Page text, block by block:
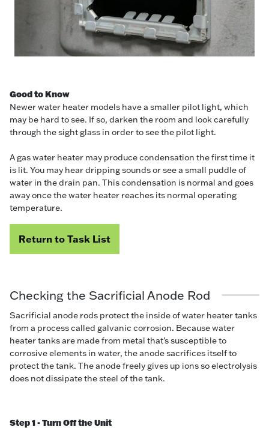
Good to Know
Newer water heater models have a smaller pilot light, which
may be hard to see. If so, darken the room and look carefully
through the sight glass in order to see the pilot light.
A gas water heater may produce condensation the first time it
is lit. You may hear dripping sounds or see a small puddle of
water in the drain pan. This condensation is normal and goes
away once the water heater reaches its normal operating
temperature.
Return to Task List
Checking the Sacrificial Anode Rod
Sacrificial anode rods protect the inside of water heater tanks
from a process called galvanic corrosion. Because water
heater tanks are made from metal that’s susceptible to
corrosive elements in water, the anode sacrifices itself to
protect the tank. The anode freely gives up ions so electrolysis
does not dissipate the steel of the tank.
Step 1 - Turn Off the Unit